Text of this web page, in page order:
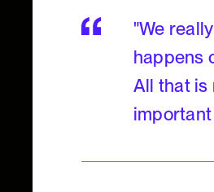
"We
happens
All that is